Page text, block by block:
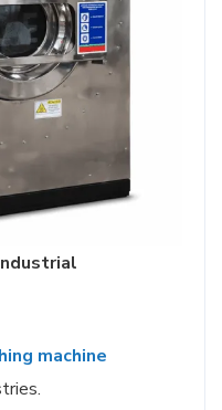
machine